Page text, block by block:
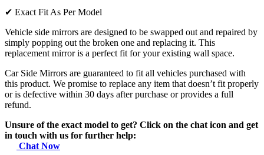
✔ Exact Fit As Per Model
Vehicle side mirrors are designed to be swapped out and repaired by
simply popping out the broken one and replacing it. This
replacement mirror is a perfect fit for your existing wall space.
Car Side Mirrors are guaranteed to fit all vehicles purchased with
this product. We promise to replace any item that doesn’t fit properly
or is defective within 30 days after purchase or provides a full
refund.
Unsure of the exact model to get? Click on the chat icon and get
in touch with us for further help:
Chat Now